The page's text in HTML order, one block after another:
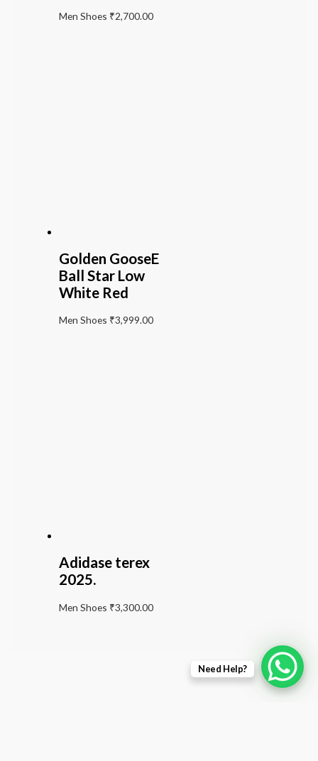
Men Shoes ₹2,700.00
Golden GooseE
Ball Star Low
White Red
Men Shoes ₹3,999.00
Adidase terex
2025.
Men Shoes ₹3,300.00
Need Help?